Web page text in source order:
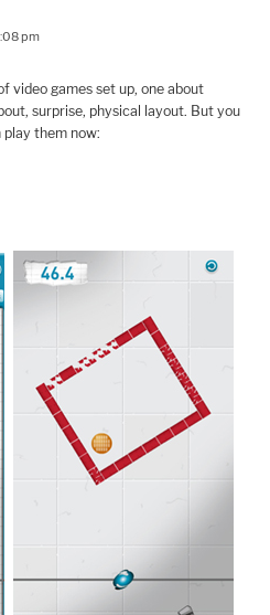
pm
video games set up, one about
surprise, physical layout. But you
play them now: